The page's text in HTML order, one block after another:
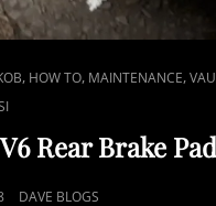
, HOW TO, MAINTENANCE,
Rear Brake
DAVE BLOGS